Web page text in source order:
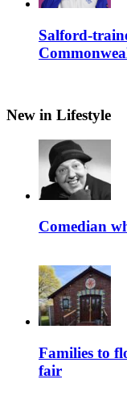
Salford-
New in Lifestyle
Comedian
Families to
fair